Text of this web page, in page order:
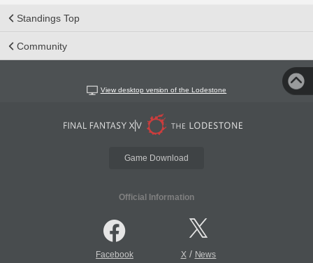
Standings Top
Community
View desktop version of the Lodestone
Game Download
Official Information
Facebook X/ News